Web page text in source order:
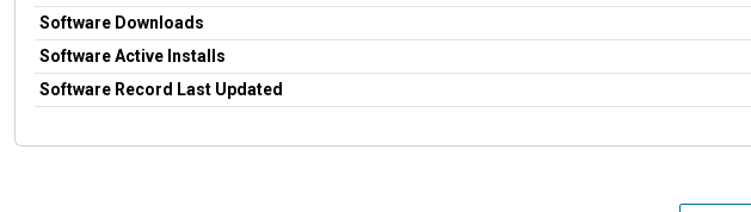
Software Downloads
Software Active Installs
Software Record Last Updated